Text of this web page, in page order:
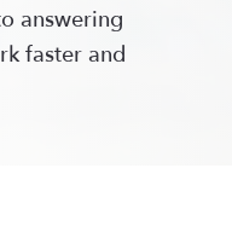
answering
faster and